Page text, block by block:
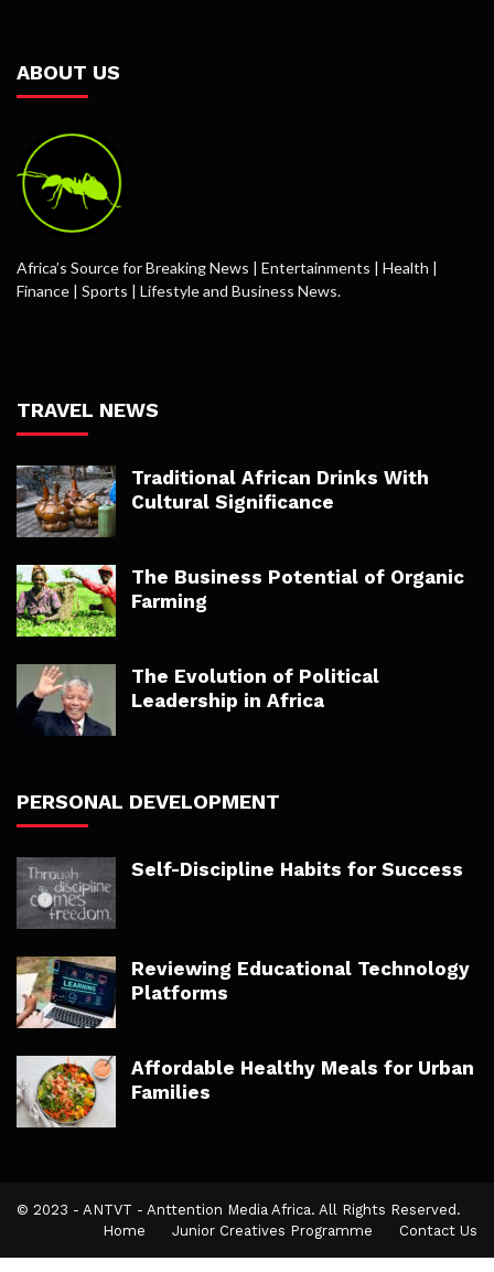
ABOUT US
Africa’s Source for Breaking News | Entertainments | Health |
Finance | Sports | Lifestyle and Business News.
TRAVEL NEWS
Traditional African Drinks With
Cultural Significance
The Business Potential of Organic
Farming
The Evolution of Political
Leadership in Africa
PERSONAL DEVELOPMENT
Self-Discipline Habits for Success
Reviewing Educational Technology
Platforms
Affordable Healthy Meals for Urban
Families
© 2023 - ANTVT - Anttention Media Africa. All Rights Reserved.
Home
Junior Creatives Programme Contact Us